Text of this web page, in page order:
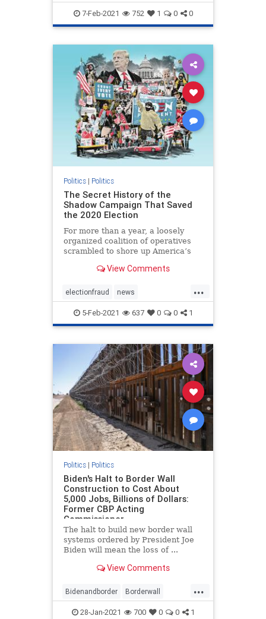
Coup news treason
Trumpadministrationblocked
Trumpsexecutiveorders
7-Feb-2021 752 1 0 0
Politics| Politics
The Secret History of the
Shadow Campaign That Saved
the 2020 Election
For more than a year, a loosely
organized coalition of operatives
scrambled to shore up America’s
View Comments
...
electionfraud news
PresidentTrumpwon
Shadowcampaign stolenelection
StoptheSteal
5-Feb-2021 637 0 0 1
Politics| Politics
Biden's Halt to Border Wall
Construction to Cost About
5,000 Jobs, Billions of Dollars:
Former CBP Acting
Commissioner
The halt to build new border wall
systems ordered by President Joe
Biden will mean the loss of ...
View Comments
...
Bidenandborder Borderwall
Immigration jobs
28-Jan-2021 700 0 0 1